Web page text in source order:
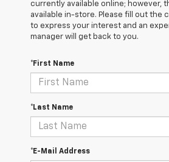
currently available online; however,
available in-store. Please fill out the
to express your interest and an
manager will get back to you.
*First Name
*Last Name
*E-Mail Address